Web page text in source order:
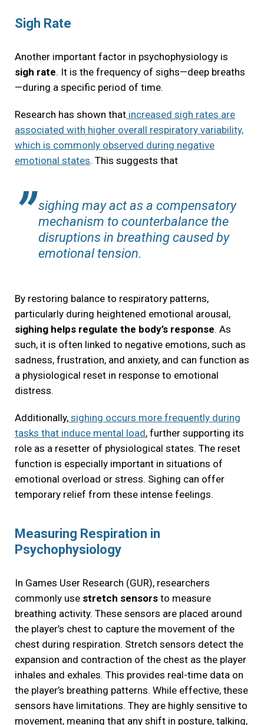
Sigh Rate
Another important factor in psychophysiology is
sigh rate. It is the frequency of sighs—deep breaths
—during a specific period of time.
Research has shown that increased sigh rates are
associated with higher overall respiratory variability,
which is commonly observed during negative
emotional states. This suggests that
sighing may act as a compensatory
mechanism to counterbalance the
disruptions in breathing caused by
emotional tension.
By restoring balance to respiratory patterns,
particularly during heightened emotional arousal,
sighing helps regulate the body’s response. As
such, it is often linked to negative emotions, such as
sadness, frustration, and anxiety, and can function as
a physiological reset in response to emotional
distress.
Additionally, sighing occurs more frequently during
tasks that induce mental load, further supporting its
role as a resetter of physiological states. The reset
function is especially important in situations of
emotional overload or stress. Sighing can offer
temporary relief from these intense feelings.
Measuring Respiration in
Psychophysiology
In Games User Research (GUR), researchers
commonly use stretch sensors to measure
breathing activity. These sensors are placed around
the player’s chest to capture the movement of the
chest during respiration. Stretch sensors detect the
expansion and contraction of the chest as the player
inhales and exhales. This provides real-time data on
the player’s breathing patterns. While effective, these
sensors have limitations. They are highly sensitive to
movement, meaning that any shift in posture, talking,